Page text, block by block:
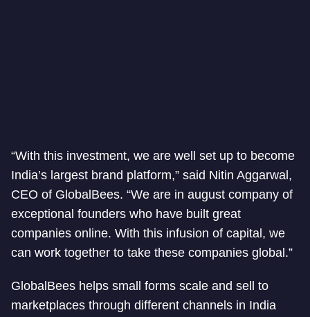
“With this investment, we are well set up to become
India’s largest brand platform,” said Nitin Aggarwal,
CEO of GlobalBees. “We are in august company of
exceptional founders who have built great
companies online. With this infusion of capital, we
can work together to take these companies global.”
GlobalBees helps small forms scale and sell to
marketplaces through different channels in India